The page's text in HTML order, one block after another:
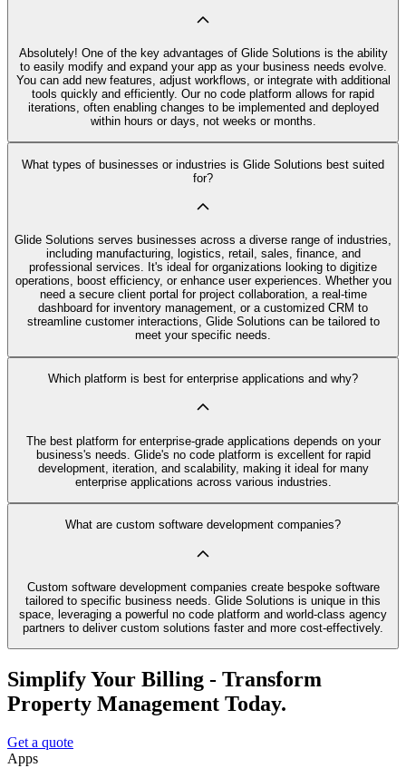
Absolutely! One of the key advantages of Glide Solutions is the ability
to easily modify and expand your app as your business needs evolve.
You can add new features, adjust workflows, or integrate with additional
tools quickly and efficiently. Our no code platform allows for rapid
iterations, often enabling changes to be implemented and deployed
within hours or days, not weeks or months.
What types of businesses or industries is Glide Solutions best suited
for?
Glide Solutions serves businesses across a diverse range of industries,
including manufacturing, logistics, retail, sales, finance, and
professional services. It's ideal for organizations looking to digitize
operations, boost efficiency, or enhance user experiences. Whether you
need a secure client portal for project collaboration, a real-time
dashboard for inventory management, or a customized CRM to
streamline customer interactions, Glide Solutions can be tailored to
meet your specific needs.
Which platform is best for enterprise applications and why?
The best platform for enterprise-grade applications depends on your
business's needs. Glide's no code platform is excellent for rapid
development, iteration, and scalability, making it ideal for many
enterprise applications across various industries.
What are custom software development companies?
Custom software development companies create bespoke software
tailored to specific business needs. Glide Solutions is unique in this
space, leveraging a powerful no code platform and world-class agency
partners to deliver custom solutions faster and more cost-effectively.
Simplify Your Billing - Transform
Property Management Today.
Get a quote
Apps